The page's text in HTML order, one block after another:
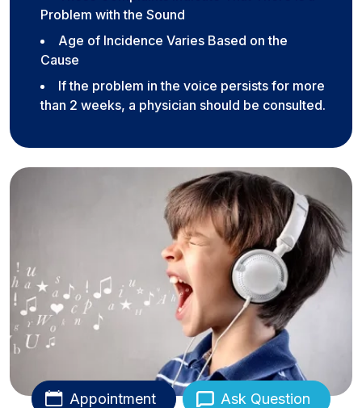
Problem with the Sound
Age of Incidence Varies Based on the
Cause
If the problem in the voice persists for more
than 2 weeks, a physician should be consulted.
Appointment Ask Question